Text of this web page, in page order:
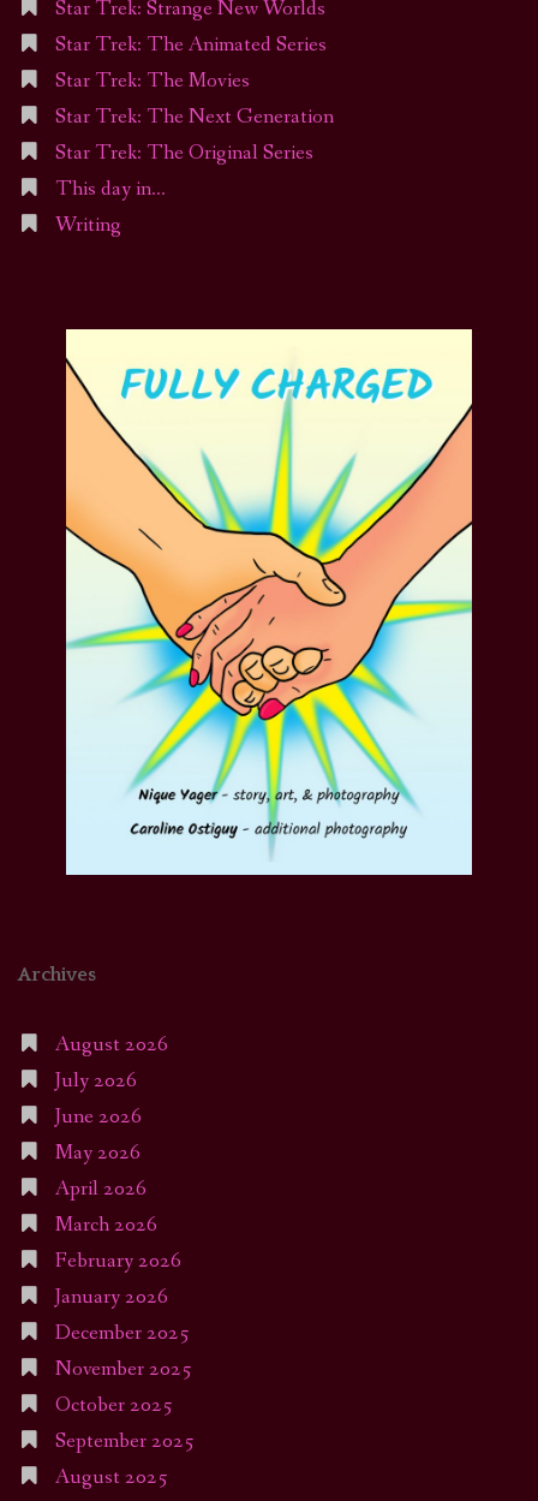
Star Trek: Strange New Worlds
Star Trek: The Animated Series
Star Trek: The Movies
Star Trek: The Next Generation
Star Trek: The Original Series
This day in…
Writing
Archives
August 2026
July 2026
June 2026
May 2026
April 2026
March 2026
February 2026
January 2026
December 2025
November 2025
October 2025
September 2025
August 2025